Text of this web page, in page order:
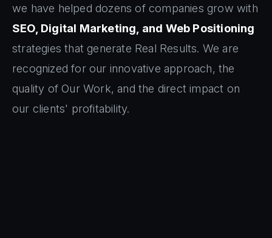
we have helped dozens of companies grow with
SEO, Digital Marketing, and Web Positioning
strategies that generate Real Results. We are
recognized for our innovative approach, the
quality of Our Work, and the direct impact on
our clients' profitability.